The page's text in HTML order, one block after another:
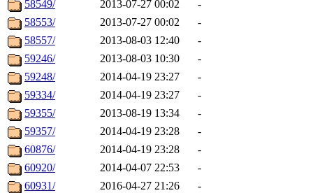
58549/
2013-07-27 00:02
-
58553/
2013-07-27 00:02
-
58557/
2013-08-03 12:40
-
59246/
2013-08-03 10:30
-
59248/
2014-04-19 23:27
-
59334/
2014-04-19 23:27
-
59355/
2013-08-19 13:34
-
59357/
2014-04-19 23:28
-
60876/
2014-04-19 23:28
-
60920/
2014-04-07 22:53
-
60931/
2016-04-27 21:26
-